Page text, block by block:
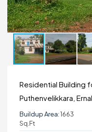
Residential Building
Puthenvelikkara,
Buildup Area:1663
Sq.ft